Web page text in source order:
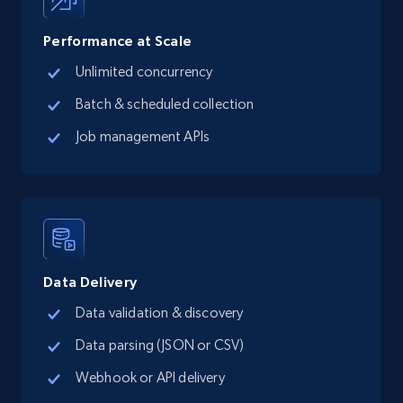
records by location search
Place id, URL, Country, Name, Category,
more.
Google Maps Businesses data by place id
Place id, URL, Country, Name, Category,
Address, Description, Business details, and
13.2K+ 1.7K+ Start free trial
Performance at Scale
Unlimited concurrency
Batch & scheduled collection
Job management APIs
Data Delivery
Data validation & discovery
Data parsing (JSON or CSV)
Webhook or API delivery